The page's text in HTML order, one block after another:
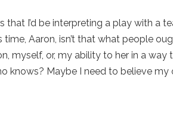
I’d be interpreting a play with a
Aaron, isn’t that what people
myself, or, my ability to her in a way
knows? Maybe I need to believe